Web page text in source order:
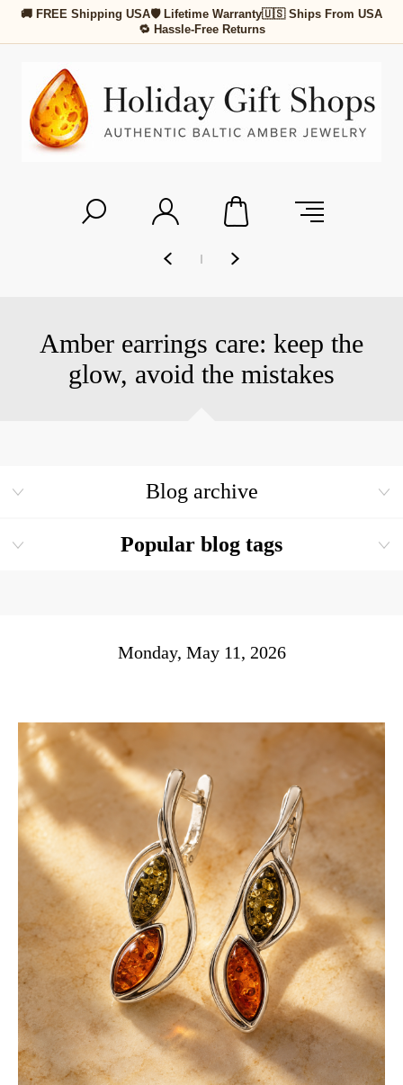
🚚 FREE Shipping USA🛡 Lifetime Warranty🇺🇸 Ships From USA
🔁 Hassle-Free Returns
Amber earrings care: keep the
glow, avoid the mistakes
Blog archive
Popular blog tags
Monday, May 11, 2026